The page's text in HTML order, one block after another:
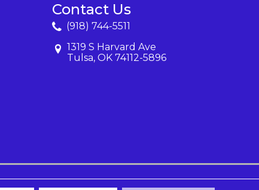
Contact Us
(918) 744-5511
1319 S Harvard Ave
Tulsa, OK 74112-5896